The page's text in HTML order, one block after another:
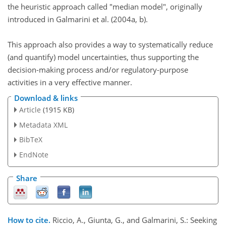
the heuristic approach called "median model", originally
introduced in Galmarini et al. (2004a, b).
This approach also provides a way to systematically reduce
(and quantify) model uncertainties, thus supporting the
decision-making process and/or regulatory-purpose
activities in a very effective manner.
Download & links
Article (1915 KB)
Metadata XML
BibTeX
EndNote
Share
How to cite. Riccio, A., Giunta, G., and Galmarini, S.: Seeking